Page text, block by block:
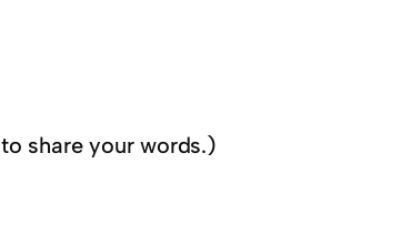
to share your words.)